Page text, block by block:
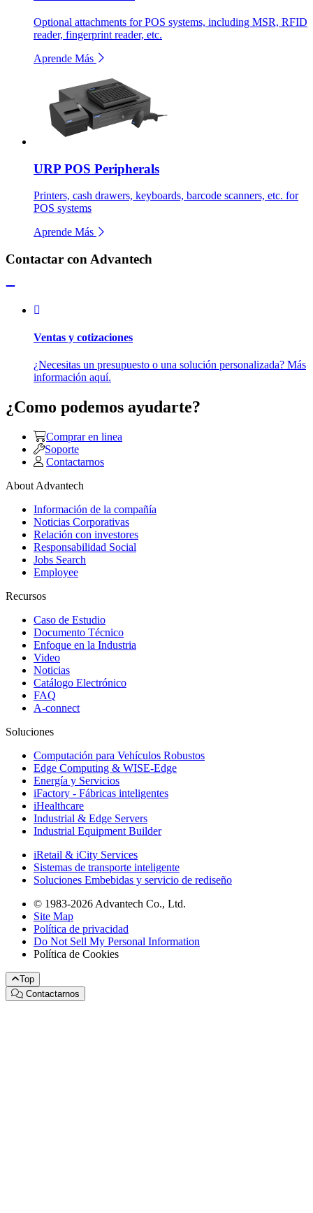
Optional attachments for POS systems, including MSR, RFID
reader, fingerprint reader, etc.
Aprende Más
URP POS Peripherals
Printers, cash drawers, keyboards, barcode scanners, etc. for
POS systems
Aprende Más
Contactar con Advantech
Ventas y cotizaciones
¿Necesitas un presupuesto o una solución personalizada? Más
información aquí.
¿Como podemos ayudarte?
Comprar en linea
Soporte
Contactarnos
About Advantech
Información de la compañía
Noticias Corporativas
Relación con investores
Responsabilidad Social
Jobs Search
Employee
Recursos
Caso de Estudio
Documento Técnico
Enfoque en la Industria
Video
Noticias
Catálogo Electrónico
FAQ
A-connect
Soluciones
Computación para Vehículos Robustos
Edge Computing & WISE-Edge
Energía y Servicios
iFactory - Fábricas inteligentes
iHealthcare
Industrial & Edge Servers
Industrial Equipment Builder
iRetail & iCity Services
Sistemas de transporte inteligente
Soluciones Embebidas y servicio de rediseño
© 1983-2026 Advantech Co., Ltd.
Site Map
Política de privacidad
Do Not Sell My Personal Information
Política de Cookies
Top
Contactarnos